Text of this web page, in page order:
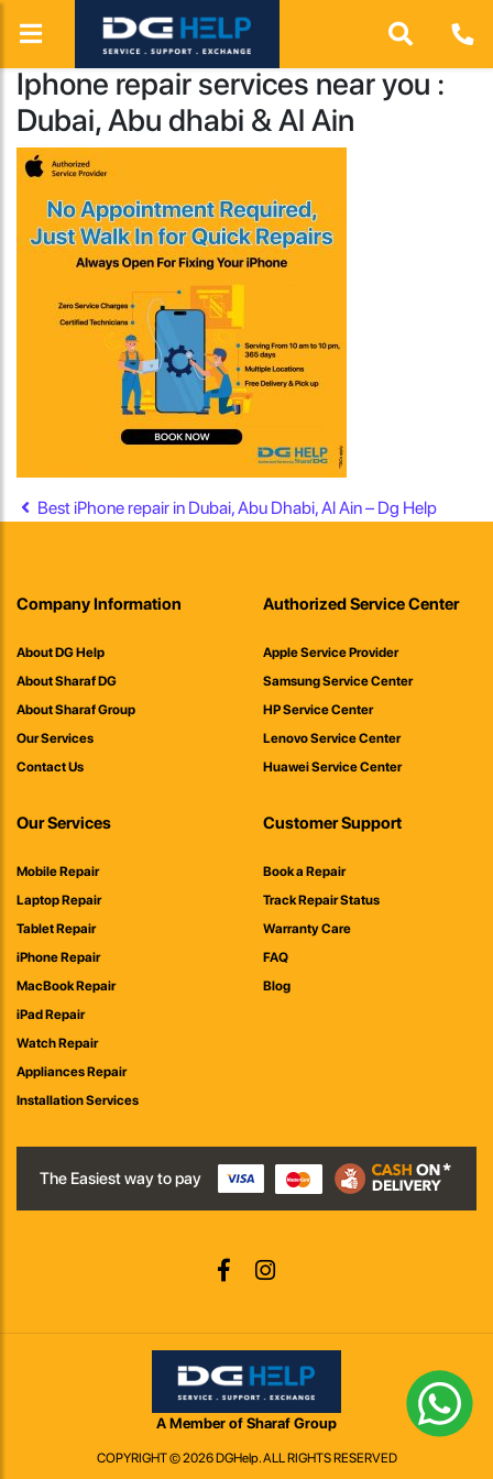
Iphone repair services near you :
Dubai, Abu dhabi & Al Ain
Post navigation
Best iPhone repair in Dubai, Abu Dhabi, Al Ain – Dg Help
Company Information
About DG Help
About Sharaf DG
About Sharaf Group
Our Services
Contact Us
Authorized Service Center
Apple Service Provider
Samsung Service Center
HP Service Center
Lenovo Service Center
Huawei Service Center
Our Services
Mobile Repair
Laptop Repair
Tablet Repair
iPhone Repair
MacBook Repair
iPad Repair
Watch Repair
Appliances Repair
Installation Services
Customer Support
Book a Repair
Track Repair Status
Warranty Care
FAQ
Blog
The Easiest way to pay
A Member of Sharaf Group
COPYRIGHT © 2026 DGHelp. ALL RIGHTS RESERVED